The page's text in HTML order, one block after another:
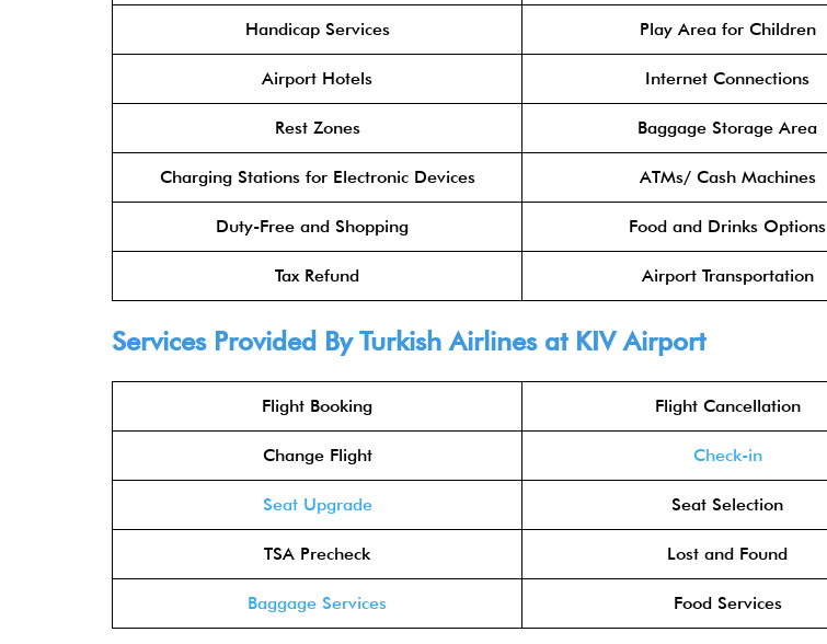
Handicap Services Play Area for Children
Airport Hotels Internet Connections
Rest Zones Baggage Storage Area
Charging Stations for Electronic Devices ATMs/ Cash Machines
Duty-Free and Shopping Food and Drinks Options
Tax Refund Airport Transportation
Services Provided By Turkish Airlines at KIV Airport
Flight Booking Flight Cancellation
Change Flight Check-in
Seat Upgrade Seat Selection
TSA Precheck Lost and Found
Baggage Services Food Services